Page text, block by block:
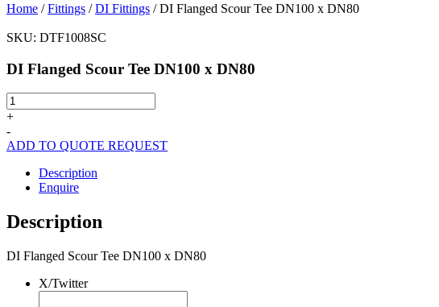
Home /Fittings /DI Fittings / DI Flanged Scour Tee DN100 x DN80
SKU: DTF1008SC
DI Flanged Scour Tee DN100 x DN80
DI
Flanged
Tee
DN80
+
-
ADD TO QUOTE REQUEST
Description
Enquire
Description
DI Flanged Scour Tee DN100 x DN80
X/Twitter